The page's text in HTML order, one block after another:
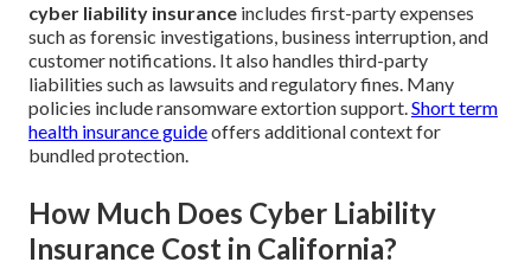
cyber liability insurance includes first-party expenses
such as forensic investigations, business interruption, and
customer notifications. It also handles third-party
liabilities such as lawsuits and regulatory fines. Many
policies include ransomware extortion support.Short term
health insurance guideoffers additional context for
bundled protection.
How Much Does Cyber Liability
Insurance Cost in California?